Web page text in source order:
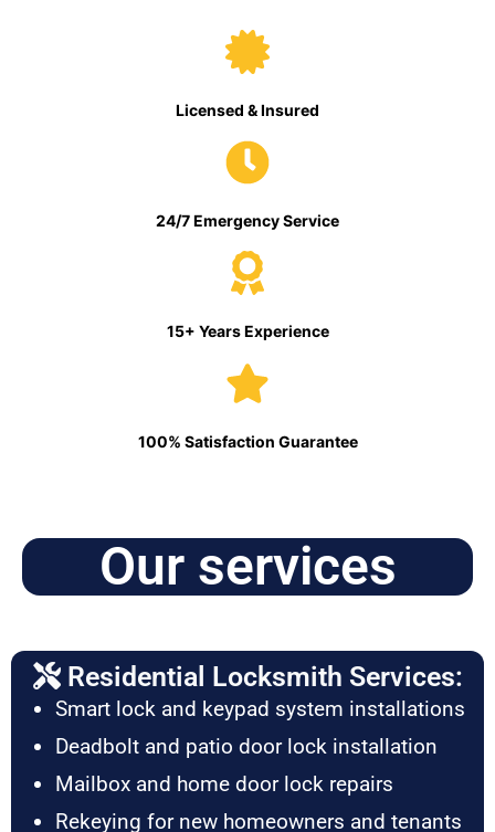
Licensed & Insured
24/7 Emergency Service
15+ Years Experience
100% Satisfaction Guarantee
Our services
Residential Locksmith Services:
Smart lock and keypad system installations
Deadbolt and patio door lock installation
Mailbox and home door lock repairs
Rekeying for new homeowners and tenants